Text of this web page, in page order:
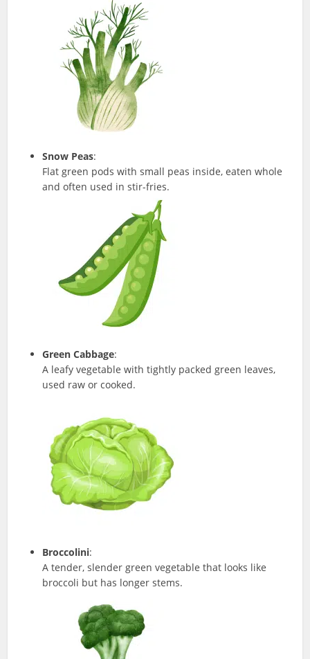
Snow Peas:
Flat green pods with small peas inside, eaten whole
and often used in stir-fries.
Green Cabbage:
A leafy vegetable with tightly packed green leaves,
used raw or cooked.
Broccolini:
A tender, slender green vegetable that looks like
broccoli but has longer stems.